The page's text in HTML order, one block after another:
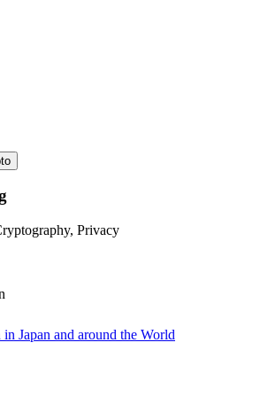
Privacy
Japan and around the World